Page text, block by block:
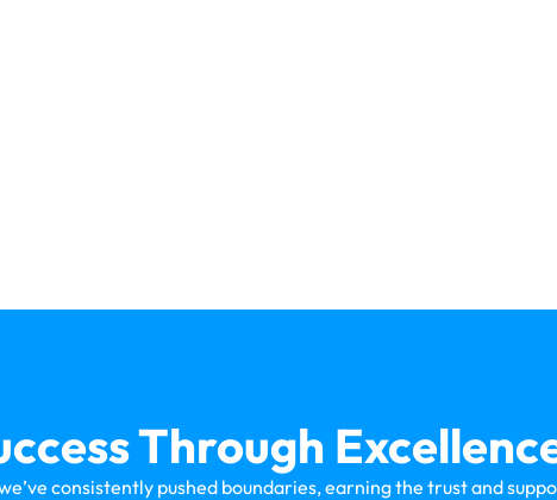
Through
consistently pushed boundaries, earning the trust and